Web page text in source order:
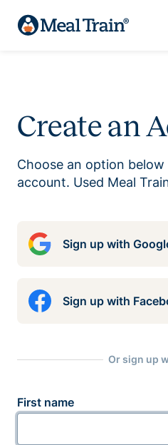
Create an
Choose an option
account. Used Meal
Sign up with
Sign up with
Or sign up
First name